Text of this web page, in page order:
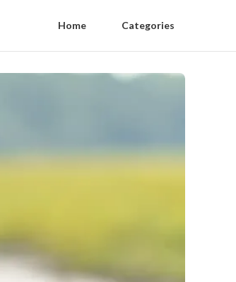
Home Categories